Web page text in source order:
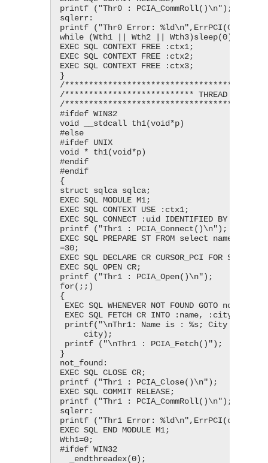
printf ("Thr0 : PCIA_CommRoll()\n");
sqlerr:
printf ("Thr0 Error:
while (Wth1 || Wth2 || Wth3)sleep(0);
EXEC SQL CONTEXT FREE :ctx1;
EXEC SQL CONTEXT FREE :ctx2;
EXEC SQL CONTEXT FREE :ctx3;
}
/
/*************************** THREAD 1
/
#ifdef WIN32
void __stdcall th1(void*p)
#else
#ifdef UNIX
void * th1(void*p)
#endif
#endif
{
struct sqlca sqlca;
EXEC SQL MODULE M1;
EXEC SQL CONTEXT USE :ctx1;
EXEC SQL CONNECT :uid IDENTIFIED BY :pwd;
printf ("Thr1 : PCIA_Connect()\n");
EXEC SQL PREPARE ST FROM select name,
=30;
EXEC SQL DECLARE CR CURSOR_PCI FOR ST;
EXEC SQL OPEN CR;
printf ("Thr1 : PCIA_Open()\n");
for(;;)
{
}
not_found:
EXEC SQL CLOSE CR;
printf ("Thr1 : PCIA_Close()\n");
EXEC SQL COMMIT RELEASE;
printf ("Thr1 : PCIA_CommRoll()\n");
sqlerr:
printf ("Thr1 Error: %ld\n",ErrPCI(ctx1));
EXEC SQL END MODULE M1;
Wth1=0;
#ifdef WIN32